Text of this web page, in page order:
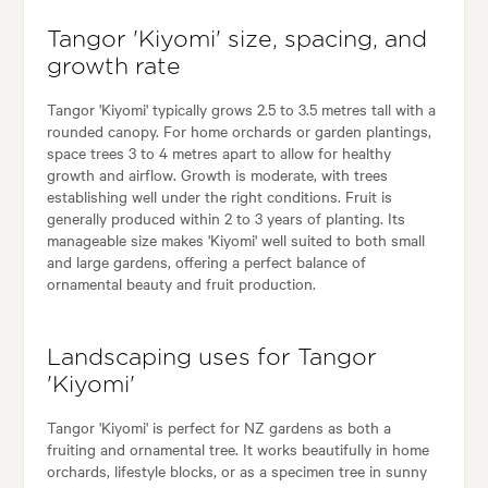
Tangor 'Kiyomi' size, spacing, and
growth rate
Tangor 'Kiyomi' typically grows 2.5 to 3.5 metres tall with a
rounded canopy. For home orchards or garden plantings,
space trees 3 to 4 metres apart to allow for healthy
growth and airflow. Growth is moderate, with trees
establishing well under the right conditions. Fruit is
generally produced within 2 to 3 years of planting. Its
manageable size makes 'Kiyomi' well suited to both small
and large gardens, offering a perfect balance of
ornamental beauty and fruit production.
Landscaping uses for Tangor
'Kiyomi'
Tangor 'Kiyomi' is perfect for NZ gardens as both a
fruiting and ornamental tree. It works beautifully in home
orchards, lifestyle blocks, or as a specimen tree in sunny